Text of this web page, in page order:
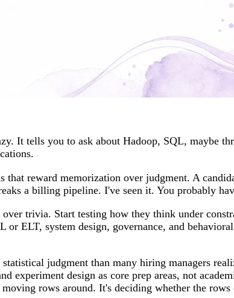
It tells you to ask about Hadoop, SQL, maybe
reward memorization over judgment. A
a billing pipeline. I've seen it. You probably
trivia. Start testing how they think under
ELT, system design, governance, and
judgment than many hiring managers
design as core prep areas, not
rows around. It's deciding whether the rows